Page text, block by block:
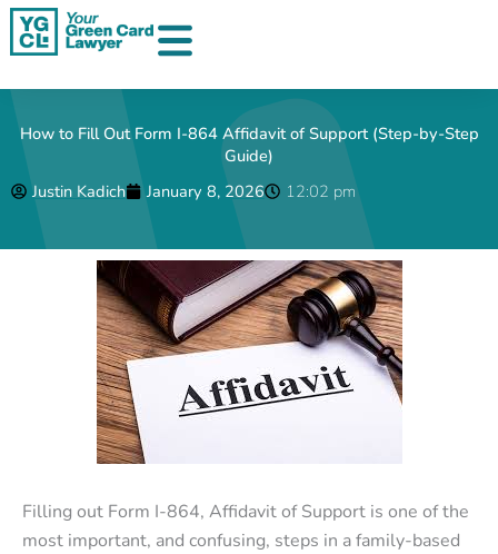
Skip
How to Fill Out Form I-864 Affidavit of Support (Step-by-Step
Guide)
Justin Kadich
January 8, 2026 12:02 pm
Filling out Form I-864, Affidavit of Support is one of the
most important, and confusing, steps in a family-based